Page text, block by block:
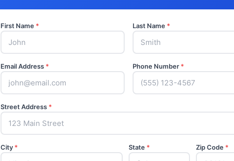
First Name * Last Name *
Email Address * Phone Number *
Street Address *
City * State * Zip Code *